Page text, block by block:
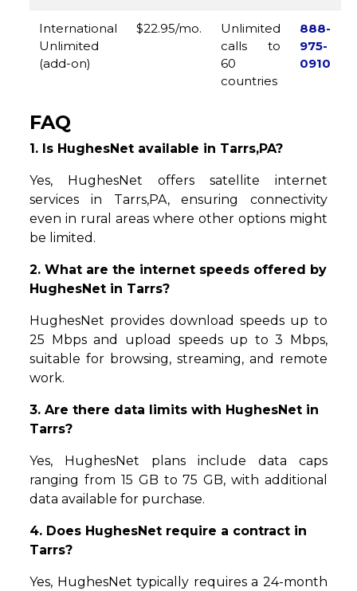
International
Unlimited
(add-on)
$22.95/mo.
Unlimited
calls to
60
countries
888-
975-
0910
FAQ
1. Is HughesNet available in Tarrs,PA?
Yes, HughesNet offers satellite internet
services in Tarrs,PA, ensuring connectivity
even in rural areas where other options might
be limited.
2. What are the internet speeds offered by
HughesNet in Tarrs?
HughesNet provides download speeds up to
25 Mbps and upload speeds up to 3 Mbps,
suitable for browsing, streaming, and remote
work.
3. Are there data limits with HughesNet in
Tarrs?
Yes, HughesNet plans include data caps
ranging from 15 GB to 75 GB, with additional
data available for purchase.
4. Does HughesNet require a contract in
Tarrs?
Yes, HughesNet typically requires a 24-month